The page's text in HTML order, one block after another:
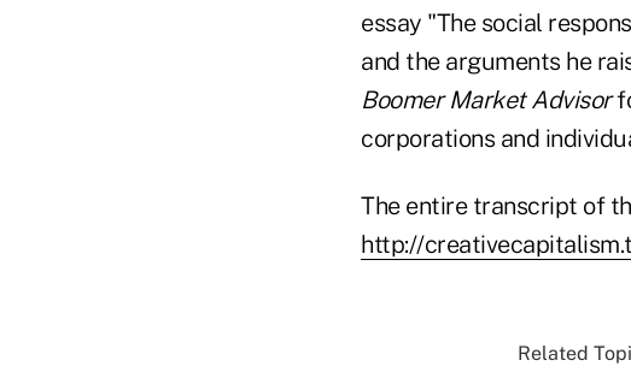
essay "The social
and the arguments he
Boomer Market Advisor
corporations and
The entire transcript of
http://
Related